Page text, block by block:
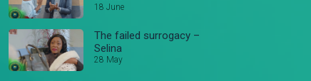
18 June
The failed surrogacy –
Selina
28 May